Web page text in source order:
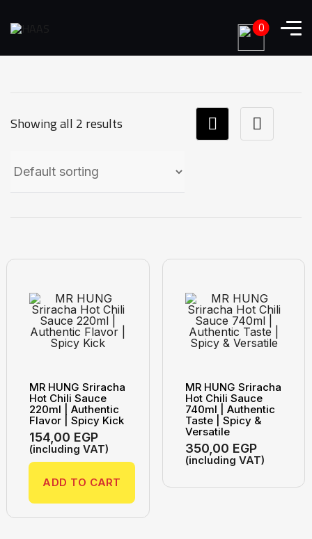
Showing all 2 results
MR HUNG Sriracha
Hot Chili Sauce
220ml | Authentic
Flavor | Spicy Kick
154,00 EGP
(including VAT)
ADD TO CART
MR HUNG Sriracha
Hot Chili Sauce
740ml | Authentic
Taste | Spicy &
Versatile
350,00 EGP
(including VAT)
0